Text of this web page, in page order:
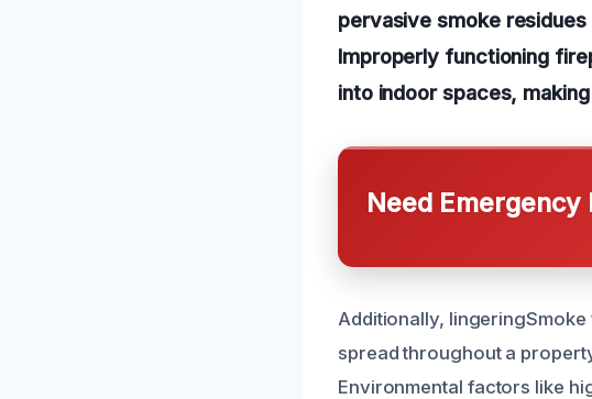
pervasive smoke
Improperly functioning
into indoor spaces,
Need Emergency
Additionally,
spread throughout a
Environmental factors like